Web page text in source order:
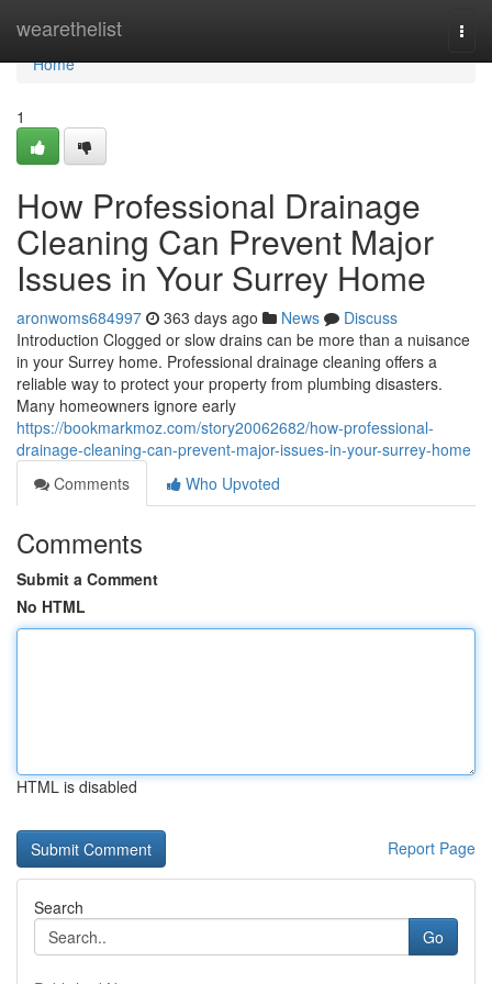
wearethelist
Home
Home
1
How Professional Drainage
Cleaning Can Prevent Major
Issues in Your Surrey Home
aronwoms684997 363 days ago News
Discuss
Introduction Clogged or slow drains can be more than a nuisance
in your Surrey home. Professional drainage cleaning offers a
reliable way to protect your property from plumbing disasters.
Many homeowners ignore early
https://bookmarkmoz.com/story20062682/how-professional-
drainage-cleaning-can-prevent-major-issues-in-your-surrey-home
Comments
Who Upvoted
Comments
Submit a Comment
No HTML
HTML is disabled
Report Page
Search
Go